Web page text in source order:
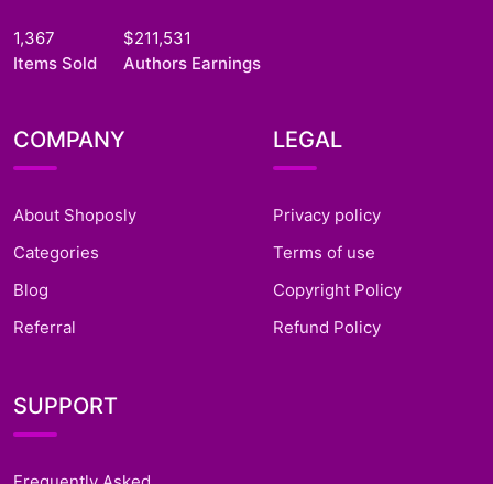
1,367
Items Sold
$211,531
Authors Earnings
COMPANY
About Shoposly
Categories
Blog
Referral
LEGAL
Privacy policy
Terms of use
Copyright Policy
Refund Policy
SUPPORT